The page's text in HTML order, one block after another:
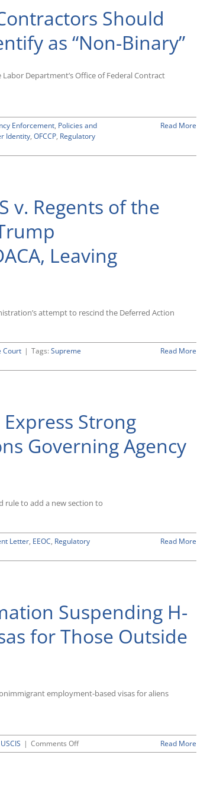
Should
as “Non-Binary”
Department’s Office of Federal Contract
Enforcement, Policies and
Identity, OFCCP, Regulatory
Read More
v. Regents of the
Leaving
attempt to rescind the Deferred Action
Court | Tags: Supreme
Read More
Strong
Governing Agency
rule to add a new section to
Letter, EEOC, Regulatory
Read More
Suspending H-
for Those Outside
employment-based visas for aliens
USCIS | Comments Offon
President
Read More